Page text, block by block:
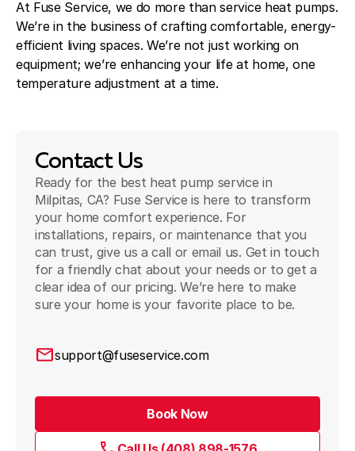
At Fuse Service, we do more than service heat pumps.
We’re in the business of crafting comfortable, energy-
efficient living spaces. We’re not just working on
equipment; we’re enhancing your life at home, one
temperature adjustment at a time.
Contact Us
Ready for the best heat pump service in
Milpitas, CA? Fuse Service is here to transform
your home comfort experience. For
installations, repairs, or maintenance that you
can trust, give us a call or email us. Get in touch
for a friendly chat about your needs or to get a
clear idea of our pricing. We’re here to make
sure your home is your favorite place to be.
support@fuseservice.com
Book Now